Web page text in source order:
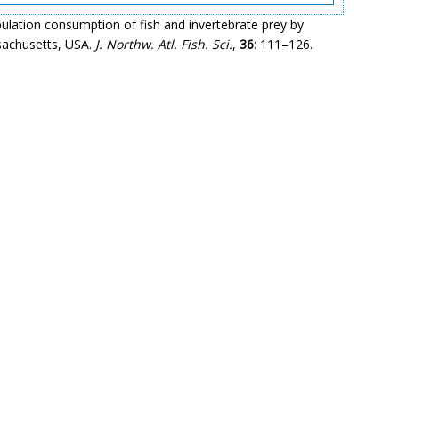
consumption of fish and invertebrate prey by
USA. J. Northw. Atl. Fish. Sci., 36: 111–126.